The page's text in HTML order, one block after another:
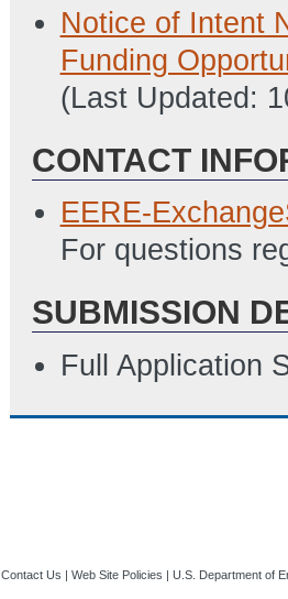
Notice of Intent
Funding
(Last Updated:
CONTACT
EERE-
For questions
SUBMISSION
Full Application
Contact Us | Web Site Policies | U.S. Department of